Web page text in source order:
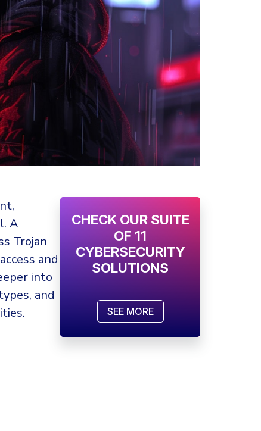
A
Trojan
and
into
and
CHECK OUR SUITE
OF 11
CYBERSECURITY
SOLUTIONS
SEE MORE